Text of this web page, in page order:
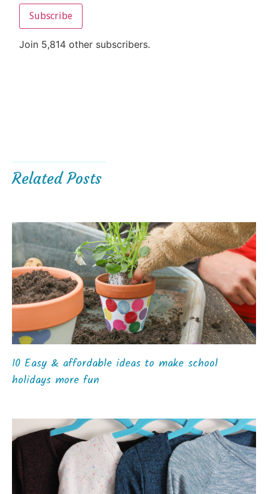
Subscribe
Join 5,814 other subscribers.
Related Posts
10 Easy & affordable ideas to make school
holidays more fun